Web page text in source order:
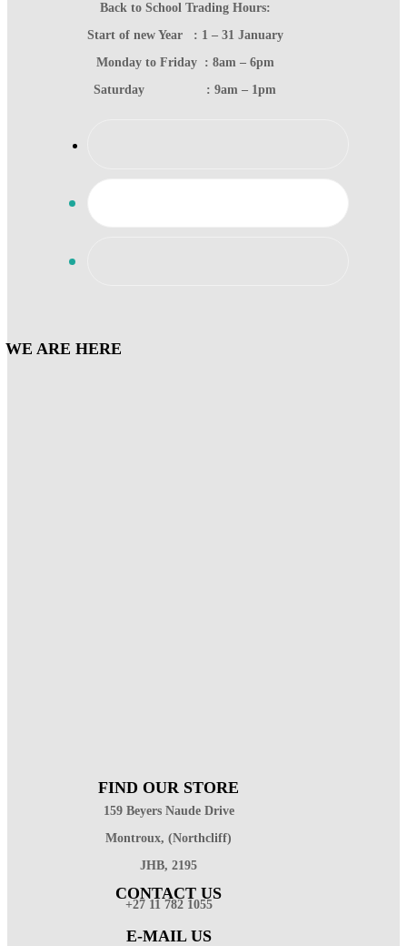
Back to School Trading Hours:
Start of new Year : 1 – 31 January
Monday to Friday : 8am – 6pm
Saturday : 9am – 1pm
WE ARE HERE
FIND OUR STORE
159 Beyers Naude Drive
Montroux, (Northcliff)
JHB, 2195
CONTACT US
+27 11 782 1055
E-MAIL US